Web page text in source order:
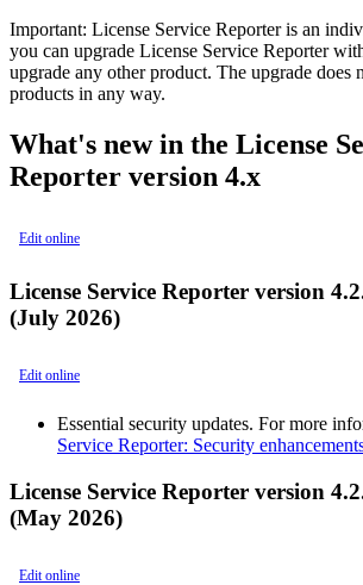
Important: License Service Reporter is an
you can upgrade License Service Reporter
upgrade any other product. The upgrade does
products in any way.
What's new in the License
Reporter version 4.x
Edit online
License Service Reporter version
(July 2026)
Edit online
Essential security updates. For more
Service Reporter: Security
License Service Reporter version
(May 2026)
Edit online